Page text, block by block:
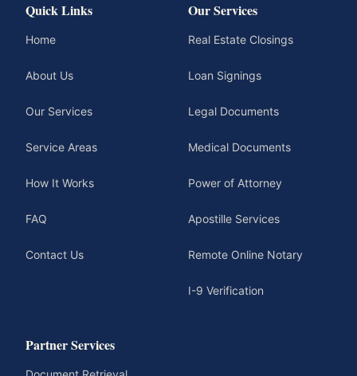
Quick Links
Home
About Us
Our Services
Service Areas
How It Works
FAQ
Contact Us
Our Services
Real Estate Closings
Loan Signings
Legal Documents
Medical Documents
Power of Attorney
Apostille Services
Remote Online Notary
I-9 Verification
Partner Services